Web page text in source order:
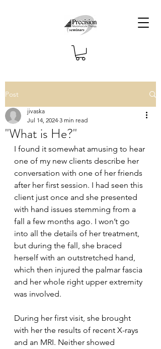
Post
"What is He?"
jivaska
Jul 14, 2024 3 min read
I found it somewhat amusing to hear
one of my new clients describe her
conversation with one of her friends
after her first session. I had seen this
client just once and she presented
with hand issues stemming from a
fall a few months ago. I won’t go
into all the details of her treatment,
but during the fall, she braced
herself with an outstretched hand,
which then injured the palmar fascia
and her whole right upper extremity
was involved.
During her first visit, she brought
with her the results of recent X-rays
and an MRI. Neither showed